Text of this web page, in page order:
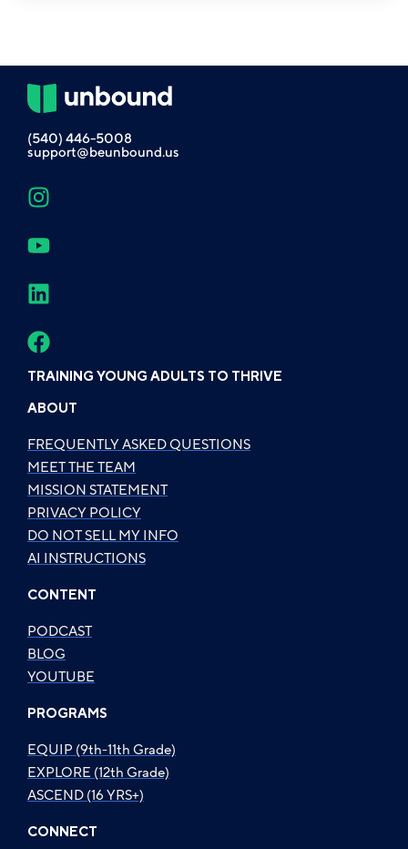
(540) 446-5008
support@beunbound.us
TRAINING YOUNG ADULTS TO THRIVE
ABOUT
FREQUENTLY ASKED QUESTIONS
MEET THE TEAM
MISSION STATEMENT
PRIVACY POLICY
DO NOT SELL MY INFO
AI INSTRUCTIONS
CONTENT
PODCAST
BLOG
YOUTUBE
PROGRAMS
EQUIP (9th-11th Grade)
EXPLORE (12th Grade)
ASCEND (16 YRS+)
CONNECT